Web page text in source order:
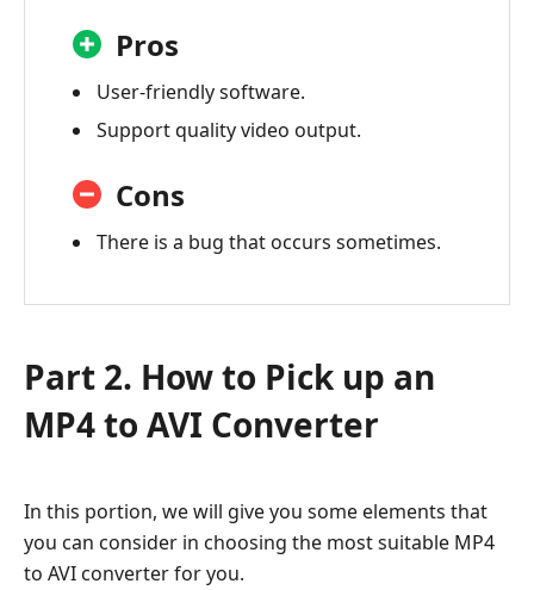
Pros
User-friendly software.
Support quality video output.
Cons
There is a bug that occurs sometimes.
Part 2. How to Pick up an
MP4 to AVI Converter
In this portion, we will give you some elements that
you can consider in choosing the most suitable MP4
to AVI converter for you.